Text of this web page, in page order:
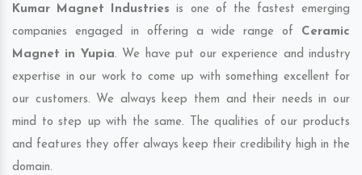
Kumar Magnet Industries is one of the fastest emerging
companies engaged in offering a wide range of Ceramic
Magnet in Yupia. We have put our experience and industry
expertise in our work to come up with something excellent for
our customers. We always keep them and their needs in our
mind to step up with the same. The qualities of our products
and features they offer always keep their credibility high in the
domain.